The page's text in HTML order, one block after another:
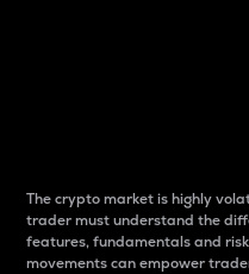
The crypto market is highly
trader must understand the
features, fundamentals and
movements can empower